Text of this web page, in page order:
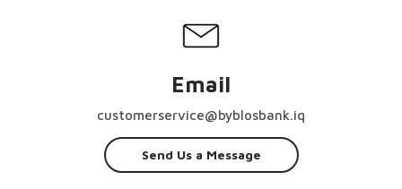
Email
customerservice@byblosbank.iq
Send Us a Message